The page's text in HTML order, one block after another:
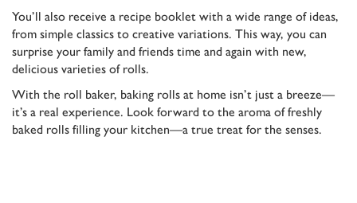
You’ll also receive a recipe booklet with a wide range of ideas,
from simple classics to creative variations. This way, you can
surprise your family and friends time and again with new,
delicious varieties of rolls.
With the roll baker, baking rolls at home isn’t just a breeze—
it’s a real experience. Look forward to the aroma of freshly
baked rolls filling your kitchen—a true treat for the senses.